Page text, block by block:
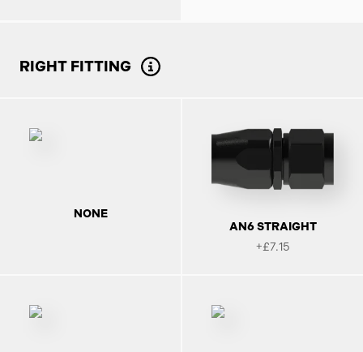
RIGHT FITTING
NONE
AN6 STRAIGHT
+£7.15